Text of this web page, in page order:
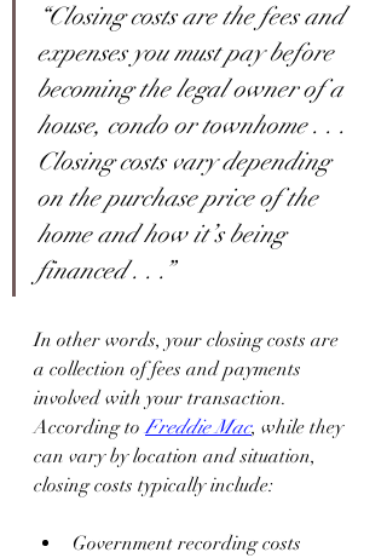
“Closing costs are the fees and
expenses you must pay before
becoming the legal owner of a
house, condo or townhome . . .
Closing costs vary depending
on the purchase price of the
home and how it’s being
financed . . .”
In other words, your closing costs are
a collection of fees and payments
involved with your transaction.
According to Freddie Mac, while they
can vary by location and situation,
closing costs typically include:
Government recording costs